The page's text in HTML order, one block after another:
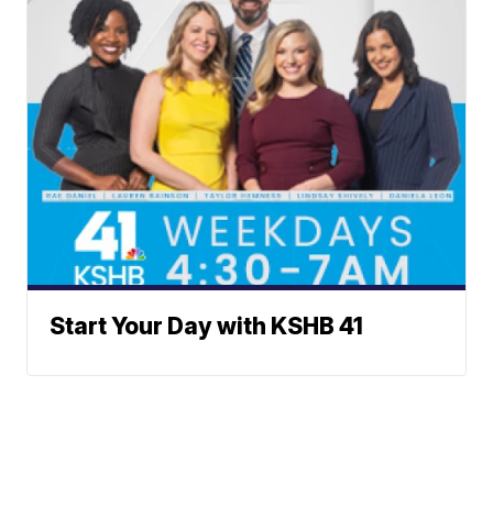
Start Your Day with KSHB 41